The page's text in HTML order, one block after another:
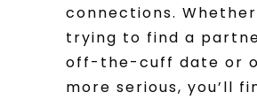
connections. Whether
trying to find a
off-the-cuff date or
more serious, you’ll